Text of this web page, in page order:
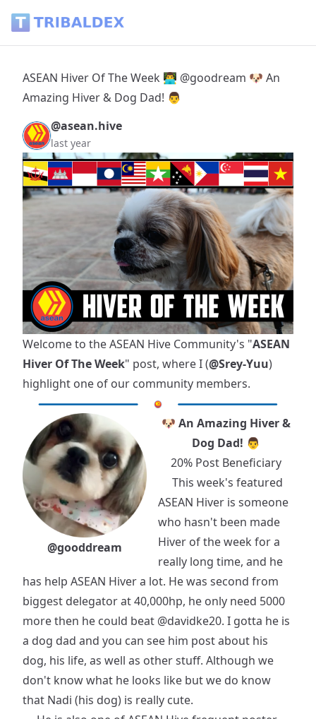
ASEAN Hiver Of The Week 👨‍💻 @goodream 🐶 An
Amazing Hiver & Dog Dad! 👨
@asean.hive
last year
Welcome to the ASEAN Hive Community's "ASEAN
Hiver Of The Week" post, where I (@Srey-Yuu)
highlight one of our community members.
@gooddream
🐶 An Amazing Hiver &
Dog Dad! 👨
20% Post Beneficiary
This week's featured
ASEAN Hiver is someone
who hasn't been made
Hiver of the week for a
really long time, and he
has help ASEAN Hiver a lot. He was second from
biggest delegator at 40,000hp, he only need 5000
more then he could beat @davidke20. I gotta he is
a dog dad and you can see him post about his
dog, his life, as well as other stuff. Although we
don't know what he looks like but we do know
that Nadi (his dog) is really cute.